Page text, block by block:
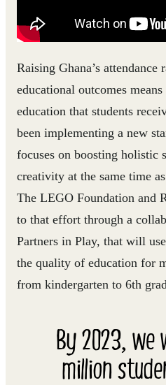
Raising Ghana’s attendance
educational outcomes
education that students
been implementing a new
focuses on boosting holistic
creativity at the same time
The LEGO Foundation and
to that effort through a
Partners in Play, that will
the quality of education for
from kindergarten to 6th
By 2023, we
million